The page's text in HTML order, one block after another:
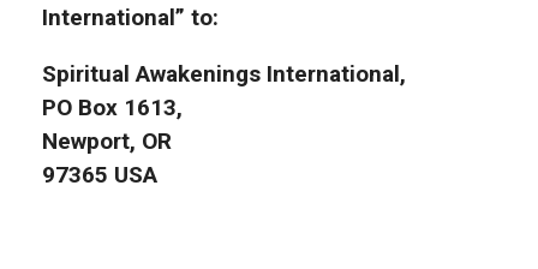
International” to:
Spiritual Awakenings International,
PO Box 1613,
Newport, OR
97365 USA